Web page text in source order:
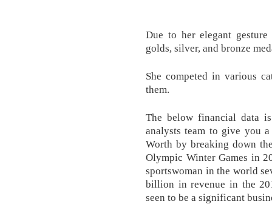
Due to her elegant
golds, silver, and bronze
She competed in various
them.
The below financial data
analysts team to give you
Worth by breaking down
Olympic Winter Games in
sportswoman in the world
billion in revenue in the
seen to be a significant